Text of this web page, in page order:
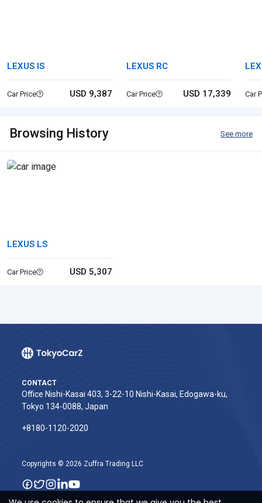
LEXUS IS
Car Price USD 9,387
LEXUS RC
Car Price USD 17,339 Car
Browsing History See more
LEXUS LS
Car Price USD 5,307
CONTACT
Office Nishi-Kasai 403, 3-22-10 Nishi-Kasai, Edogawa-ku,
Tokyo 134-0088, Japan
+8180-1120-2020‬
Copyrights © 2026 Zuffra Trading LLC